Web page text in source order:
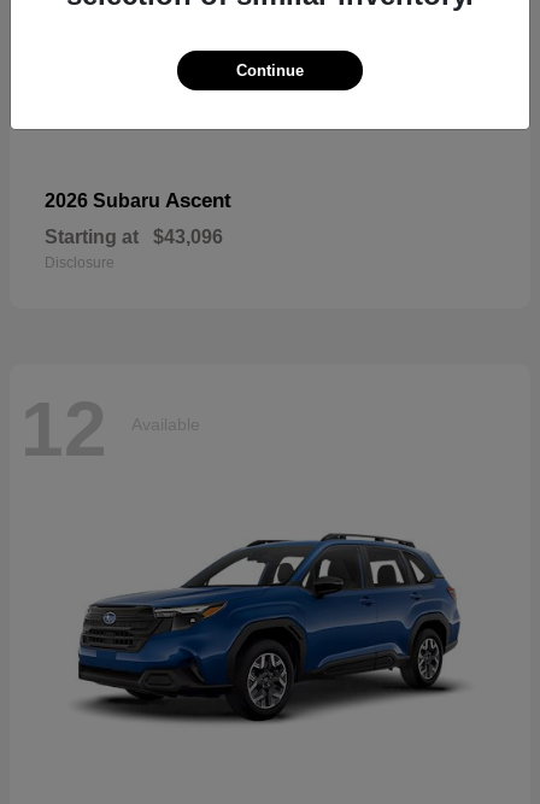
2026 Subaru Ascent
Starting at $43,096
Disclosure
12 Available
Continue